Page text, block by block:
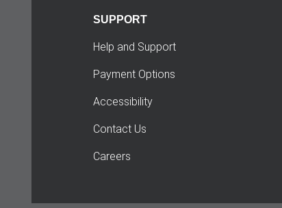
SUPPORT
Help and Support
Payment Options
Accessibility
Contact Us
Careers